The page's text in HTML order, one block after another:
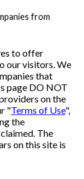
from
to offer
our visitors. We
that
page DO NOT
on the
"Terms of Use",
the
The
on this site is